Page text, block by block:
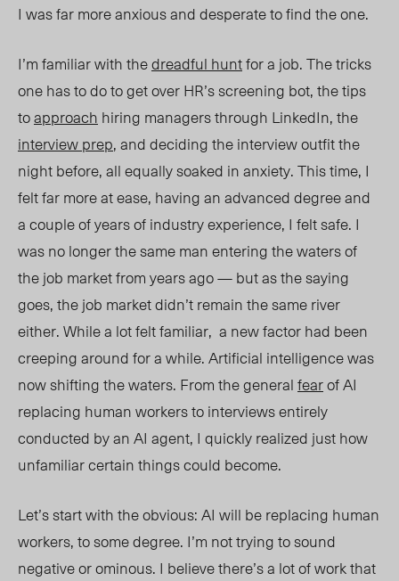
I was far more anxious and desperate to find the one.
I’m familiar with thedreadful huntfor a job. The tricks
one has to do to get over HR’s screening bot, the tips
toapproach hiring managers through LinkedIn, the
interview prep, and deciding the interview outfit the
night before, all equally soaked in anxiety. This time, I
felt far more at ease, having an advanced degree and
a couple of years of industry experience, I felt safe. I
was no longer the same man entering the waters of
the job market from years ago — but as the saying
goes, the job market didn’t remain the same river
either. While a lot felt familiar, a new factor had been
creeping around for a while. Artificial intelligence was
now shifting the waters. From the generalfearof AI
replacing human workers to interviews entirely
conducted by an AI agent, I quickly realized just how
unfamiliar certain things could become.
Let’s start with the obvious: AI will be replacing human
workers, to some degree. I’m not trying to sound
negative or ominous. I believe there’s a lot of work that